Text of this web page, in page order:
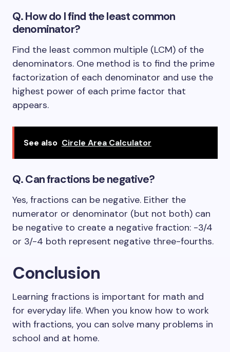
Q. How do I find the least common
denominator?
Find the least common multiple (LCM) of the
denominators. One method is to find the prime
factorization of each denominator and use the
highest power of each prime factor that
appears.
See also Circle Area Calculator
Q. Can fractions be negative?
Yes, fractions can be negative. Either the
numerator or denominator (but not both) can
be negative to create a negative fraction: -3/4
or 3/-4 both represent negative three-fourths.
Conclusion
Learning fractions is important for math and
for everyday life. When you know how to work
with fractions, you can solve many problems in
school and at home.